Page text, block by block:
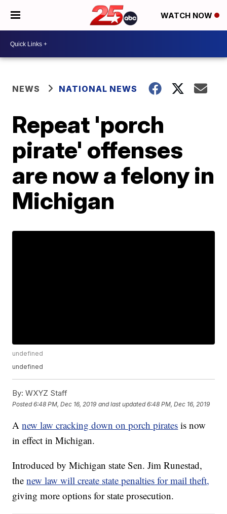
WATCH NOW
NEWS NATIONAL NEWS
Repeat 'porch
pirate' offenses
are now a felony in
Michigan
undefined
undefined
By: WXYZ Staff
Posted6:48 PM, Dec 16, 2019 and last updated 6:48 PM, Dec 16, 2019
Anew law cracking down on porch pirates is now
in effect in Michigan.
Introduced by Michigan state Sen. Jim Runestad,
thenew law will create state penalties for mail theft,
giving more options for state prosecution.